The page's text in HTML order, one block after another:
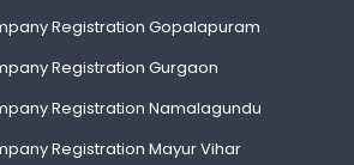
Registration Gopalapuram
Registration Gurgaon
Registration Namalagundu
Registration Mayur Vihar